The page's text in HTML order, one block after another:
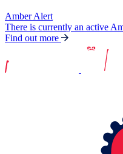
Amber Alert
There is currently an active
Find out more